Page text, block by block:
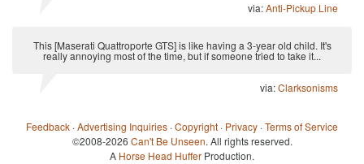
via:Anti-Pickup Line
This [Maserati Quattroporte GTS] is like having a 3-year old child. It's
really annoying most of the time, but if someone tried to take it...
via:Clarksonisms
Feedback ·Advertising Inquiries ·Copyright · Privacy ·Terms of Service
©2008-2026 Can't Be Unseen. All rights reserved.
A Horse Head Huffer Production.